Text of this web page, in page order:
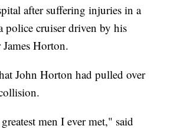
after suffering injuries in a
police cruiser driven by his
Horton.
John Horton had pulled over
men I ever met," said